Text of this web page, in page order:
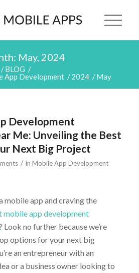
May, 2024
/ BLOG /
App Development / 2024 / May
Development
Me: Unveiling the Best
Next Big Project
/ in Mobile App Development
mobile app and craving the
mobile app development
Look no further because we’re
options for your next big
an entrepreneur with an
or a business owner looking to